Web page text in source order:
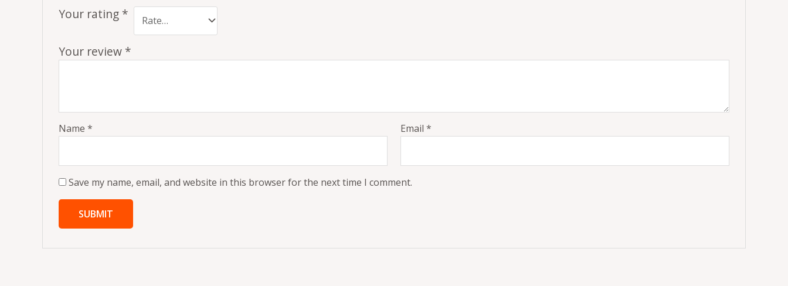
Your rating *
Your review *
Name * Email*
Save my name, email, and website in this browser for the next time I comment.